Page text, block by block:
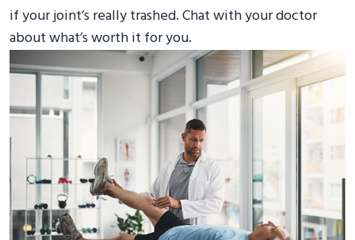
if your joint’s really trashed. Chat with your doctor
about what’s worth it for you.